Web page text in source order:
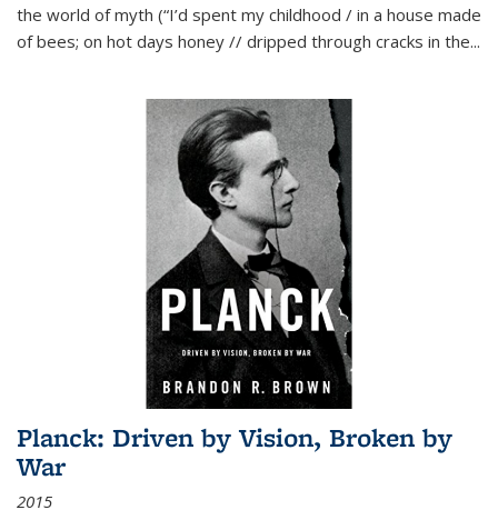
the world of myth (“I’d spent my childhood / in a house made
of bees; on hot days honey // dripped through cracks in the...
Planck: Driven by Vision, Broken by
War
2015